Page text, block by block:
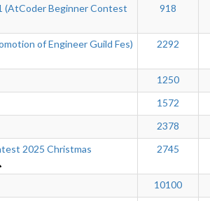
(AtCoder Beginner Contest
918
of Engineer Guild Fes) 2292
1250
1572
2378
2025 Christmas
2745
10100